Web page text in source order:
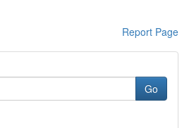
Report Page
Go